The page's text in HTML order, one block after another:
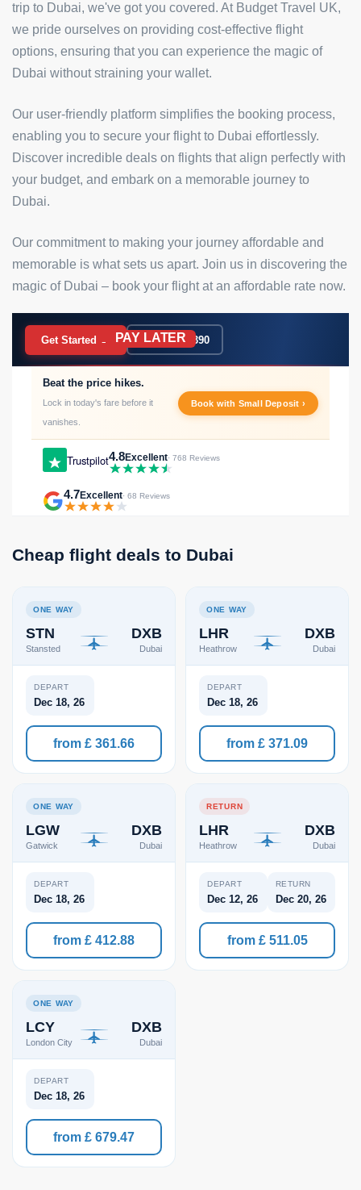
trip to Dubai, we've got you covered. At Budget Travel UK,
we pride ourselves on providing cost-effective flight
options, ensuring that you can experience the magic of
Dubai without straining your wallet.
Our user-friendly platform simplifies the booking process,
enabling you to secure your flight to Dubai effortlessly.
Discover incredible deals on flights that align perfectly with
your budget, and embark on a memorable journey to
Dubai.
Our commitment to making your journey affordable and
memorable is what sets us apart. Join us in discovering the
magic of Dubai – book your flight at an affordable rate now.
BOOK NOW PAY LATER
Get Started → 020 7183 9390
Trustpilot4.8Excellent· 768 Reviews
Beat the price hikes.
Lock in today's fare before it
vanishes.
Book with Small Deposit ›
4.7Excellent· 68 Reviews
Cheap flight deals to Dubai
ONE WAY
STN
Stansted
DXB
Dubai
DEPART
Dec 18, 26
from £ 361.66
ONE WAY
LHR
Heathrow
DXB
Dubai
DEPART
Dec 18, 26
from £ 371.09
ONE WAY
LGW
Gatwick
DXB
Dubai
DEPART
Dec 18, 26
from £ 412.88
RETURN
LHR
Heathrow
DXB
Dubai
DEPART
Dec 12, 26
RETURN
Dec 20, 26
from £ 511.05
ONE WAY
LCY
London City
DXB
Dubai
DEPART
Dec 18, 26
from £ 679.47